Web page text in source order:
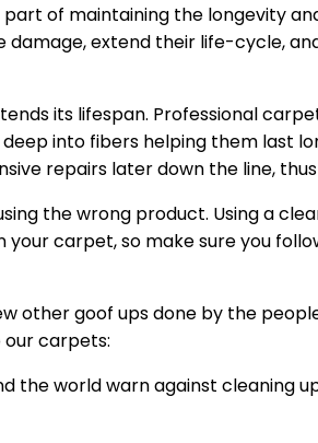
of maintaining the longevity
extend their life-cycle,
its lifespan. Professional
into fibers helping them last
repairs later down the line,
the wrong product. Using a
carpet, so make sure you
other goof ups done by the
our carpets:
the world warn against cleaning